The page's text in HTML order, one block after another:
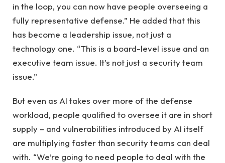
in the loop, you can now have people overseeing a
fully representative defense.” He added that this
has become a leadership issue, not just a
technology one. “This is a board-level issue and an
executive team issue. It’s not just a security team
issue.”
But even as AI takes over more of the defense
workload, people qualified to oversee it are in short
supply – and vulnerabilities introduced by AI itself
are multiplying faster than security teams can deal
with. “We’re going to need people to deal with the